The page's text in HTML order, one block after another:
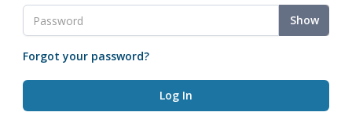
Show
Forgot your password?